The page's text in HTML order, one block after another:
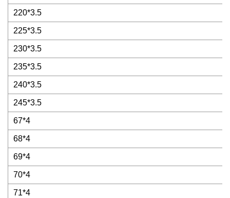
220*3.5
225*3.5
230*3.5
235*3.5
240*3.5
245*3.5
67*4
68*4
69*4
70*4
71*4